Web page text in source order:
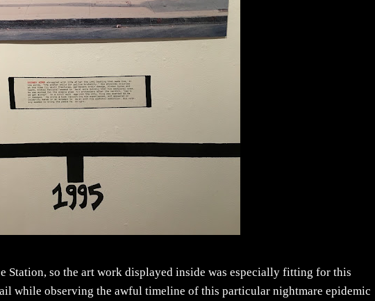
Station, so the art work displayed inside was especially fitting for this
while observing the awful timeline of this particular nightmare epidemic